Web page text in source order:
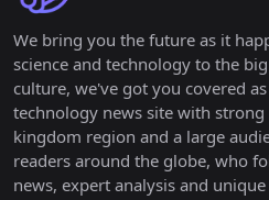
We bring you the future as it
science and technology to the
culture, we've got you covered
technology news site with
kingdom region and a large
readers around the globe, who
news, expert analysis and